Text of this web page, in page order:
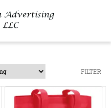
FILTER